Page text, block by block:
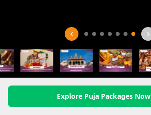
Explore Puja Packages Now